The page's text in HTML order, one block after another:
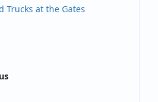
Trucks at the Gates